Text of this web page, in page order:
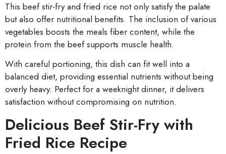
This beef stir-fry and fried rice not only satisfy the palate
but also offer nutritional benefits. The inclusion of various
vegetables boosts the meals fiber content, while the
protein from the beef supports muscle health.
With careful portioning, this dish can fit well into a
balanced diet, providing essential nutrients without being
overly heavy. Perfect for a weeknight dinner, it delivers
satisfaction without compromising on nutrition.
Delicious Beef Stir-Fry with
Fried Rice Recipe